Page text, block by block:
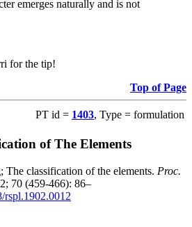
emerges naturally and is not
for the tip!
Top of Page
PT id = 1403, Type = formulation
of The Elements
classification of the elements. Proc.
70 (459-466): 86–
rspl.1902.0012